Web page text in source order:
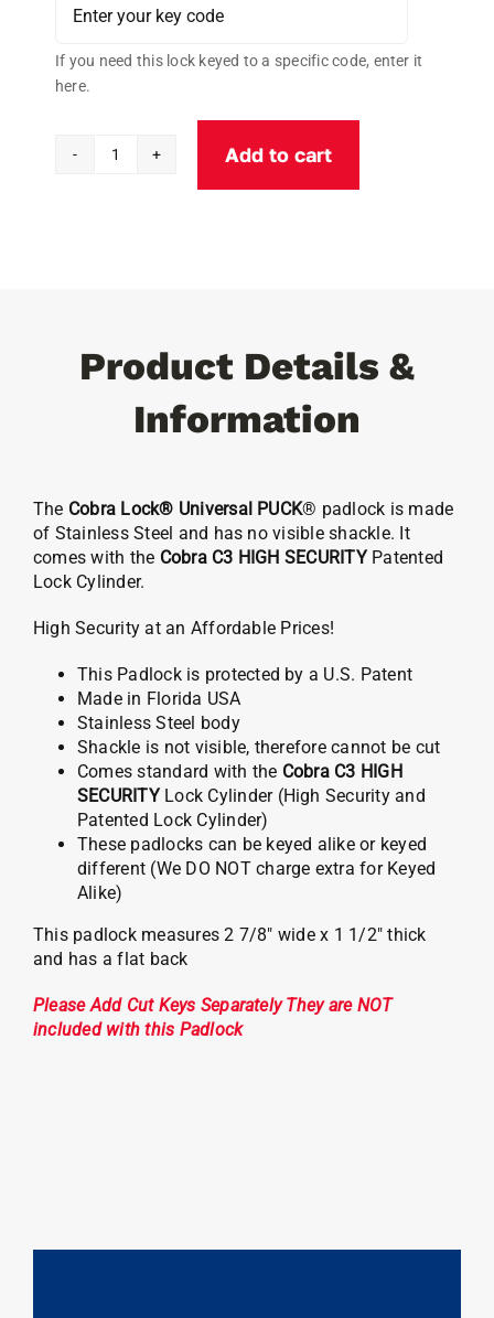
If you need this lock keyed to a specific code, enter it
here.
C3
Cylinder
quantity
Add to cart
Product Details &
Information
The Cobra Lock® Universal PUCK® padlock is made
of Stainless Steel and has no visible shackle. It
comes with the Cobra C3 HIGH SECURITYPatented
Lock Cylinder.
High Security at an Affordable Prices!
This Padlock is protected by a U.S. Patent
Made in Florida USA
Stainless Steel body
Shackle is not visible, therefore cannot be cut
Comes standard with the Cobra C3 HIGH
SECURITY Lock Cylinder (High Security and
Patented Lock Cylinder)
These padlocks can be keyed alike or keyed
different (We DO NOT charge extra for Keyed
Alike)
This padlock measures 2 7/8″ wide x 1 1/2″ thick
and has a flat back
Please Add Cut Keys Separately They are NOT
included with this Padlock